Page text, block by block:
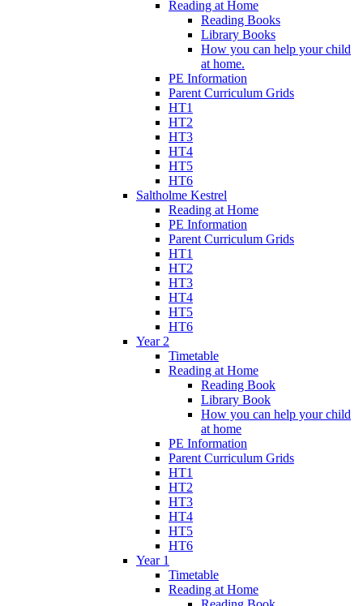
Reading at Home
Reading Books
Library Books
How you can help your child
at home.
PE Information
Parent Curriculum Grids
HT1
HT2
HT3
HT4
HT5
HT6
Saltholme Kestrel
Reading at Home
PE Information
Parent Curriculum Grids
HT1
HT2
HT3
HT4
HT5
HT6
Year 2
Timetable
Reading at Home
Reading Book
Library Book
How you can help your child
at home
PE Information
Parent Curriculum Grids
HT1
HT2
HT3
HT4
HT5
HT6
Year 1
Timetable
Reading at Home